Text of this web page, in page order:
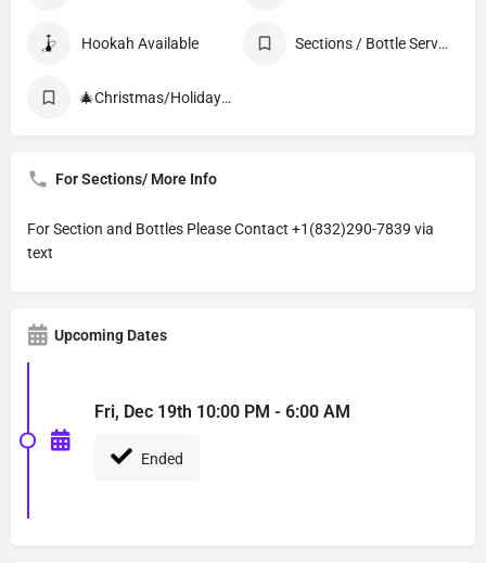
Hookah Available Sections / Bottle Service
🎄Christmas/Holiday Events
For Sections/ More Info
For Section and Bottles Please Contact +1(832)290-7839 via
text
Upcoming Dates
Fri, Dec 19th 10:00 PM - 6:00 AM
Ended